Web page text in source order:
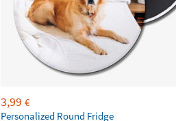
3,99 €
Personalized Round Fridge